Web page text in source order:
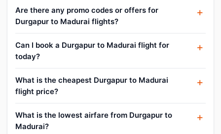
Are there any promo codes or offers for
Durgapur to Madurai flights?
Can I book a Durgapur to Madurai flight for
today?
What is the cheapest Durgapur to Madurai
flight price?
What is the lowest airfare from Durgapur to
Madurai?